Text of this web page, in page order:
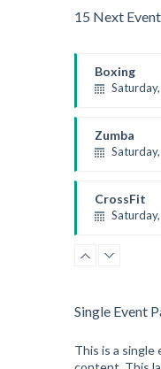
15 Next
Boxing
Robert
Zumba
Emma Brown
CrossFit
Kevin Nomak
CrossFit
Beginners
Kevin
Single Event
This is a single